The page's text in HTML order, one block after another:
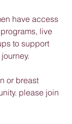
have access
live
to support
or breast
please join